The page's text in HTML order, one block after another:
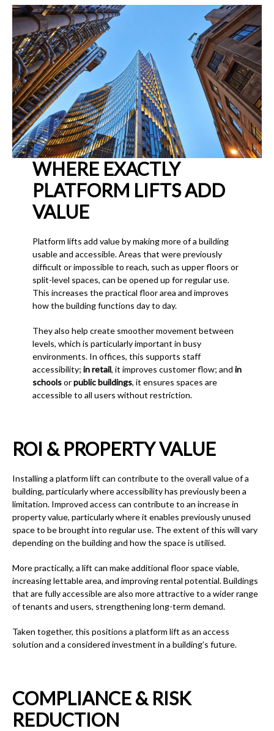
WHERE EXACTLY
PLATFORM LIFTS ADD
VALUE
Platform lifts add value by making more of a building
usable and accessible. Areas that were previously
difficult or impossible to reach, such as upper floors or
split-level spaces, can be opened up for regular use.
This increases the practical floor area and improves
how the building functions day to day.
They also help create smoother movement between
levels, which is particularly important in busy
environments. In offices, this supports staff
accessibility; in retail, it improves customer flow; and in
schoolsorpublic buildings, it ensures spaces are
accessible to all users without restriction.
ROI & PROPERTY VALUE
Installing a platform lift can contribute to the overall value of a
building, particularly where accessibility has previously been a
limitation. Improved access can contribute to an increase in
property value, particularly where it enables previously unused
space to be brought into regular use. The extent of this will vary
depending on the building and how the space is utilised.
More practically, a lift can make additional floor space viable,
increasing lettable area, and improving rental potential. Buildings
that are fully accessible are also more attractive to a wider range
of tenants and users, strengthening long-term demand.
Taken together, this positions a platform lift as an access
solution and a considered investment in a building’s future.
COMPLIANCE & RISK
REDUCTION